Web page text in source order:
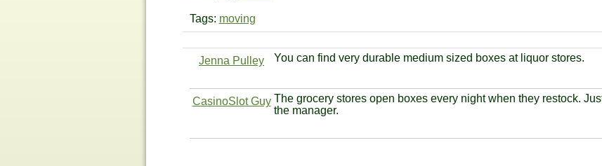
Tags: moving
Jenna Pulley
You can find very durable medium sized boxes at liquor stores.
CasinoSlot Guy The grocery stores open boxes every night when they restock.
the manager.